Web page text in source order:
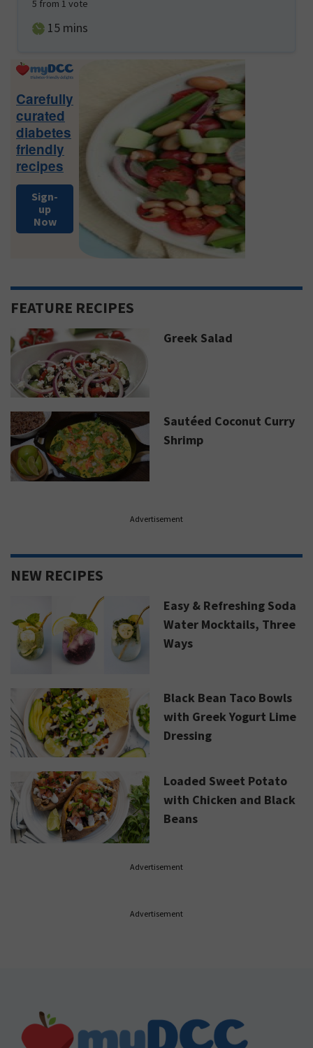
5 from 1 vote
15minutes
mins
Primary
Carefully
curated
diabetes
friendly
recipes
Sign-
up
Now
FEATURE RECIPES
Greek Salad
Sautéed Coconut Curry
Shrimp
Advertisement
NEW RECIPES
Easy & Refreshing Soda
Water Mocktails, Three
Ways
Black Bean Taco Bowls
with Greek Yogurt Lime
Dressing
Loaded Sweet Potato
with Chicken and Black
Beans
Advertisement
Advertisement
Footer